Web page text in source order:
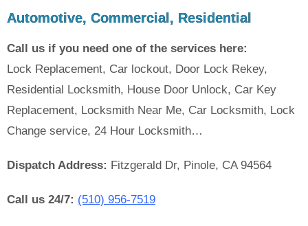
Automotive, Commercial, Residential
Call us if you need one of the services here:
Lock Replacement, Car lockout, Door Lock Rekey,
Residential Locksmith, House Door Unlock, Car Key
Replacement, Locksmith Near Me, Car Locksmith, Lock
Change service, 24 Hour Locksmith…
Dispatch Address: Fitzgerald Dr, Pinole, CA 94564
Call us 24/7: (510) 956-7519